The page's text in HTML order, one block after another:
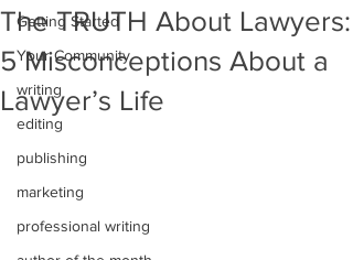
Getting Started
Your Community
writing
editing
publishing
marketing
professional writing
The TRUTH About Lawyers:
5 Misconceptions About a
Lawyer’s Life